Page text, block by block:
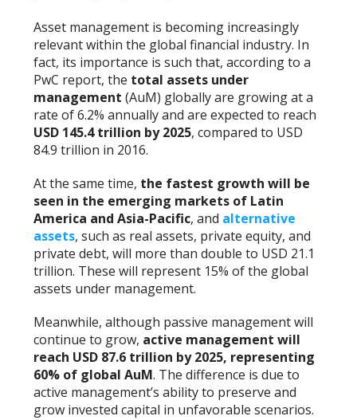
Asset management is becoming increasingly
relevant within the global financial industry. In
fact, its importance is such that, according to a
PwC report, the total assets under
management (AuM) globally are growing at a
rate of 6.2% annually and are expected to reach
USD 145.4 trillion by 2025, compared to USD
84.9 trillion in 2016.
At the same time, the fastest growth will be
seen in the emerging markets of Latin
America and Asia-Pacific, and alternative
assets, such as real assets, private equity, and
private debt, will more than double to USD 21.1
trillion. These will represent 15% of the global
assets under management.
Meanwhile, although passive management will
continue to grow, active management will
reach USD 87.6 trillion by 2025, representing
60% of global AuM. The difference is due to
active management’s ability to preserve and
grow invested capital in unfavorable scenarios.